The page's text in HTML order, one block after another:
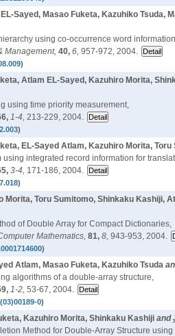
Sayed, Masao Fuketa, Kazuhiko Tsuda,
using co-occurrence word
Management, 40, 6, 957-972, 2004.
)
Atlam EL-Sayed, Kazuhiro Morita,
using time priority measurement,
1-4, 213-229, 2004.
)
EL-Sayed Atlam, Kazuhiro Morita, Toru
using integrated record information for
3-4, 171-186, 2004.
)
Morita, Toru Sumitomo, Shinkaku Kashiji,
of Double Array for Compact Dictionaries,
Mathematics, 81, 8, 943-953, 2004.
)
Atlam, Masao Fuketa, Kazuhiko Tsuda
algorithms of a double-array structure,
1-2, 53-67, 2004.
0)
Kazuhiro Morita, Shinkaku Kashijiand
Method for Double-Array Structure